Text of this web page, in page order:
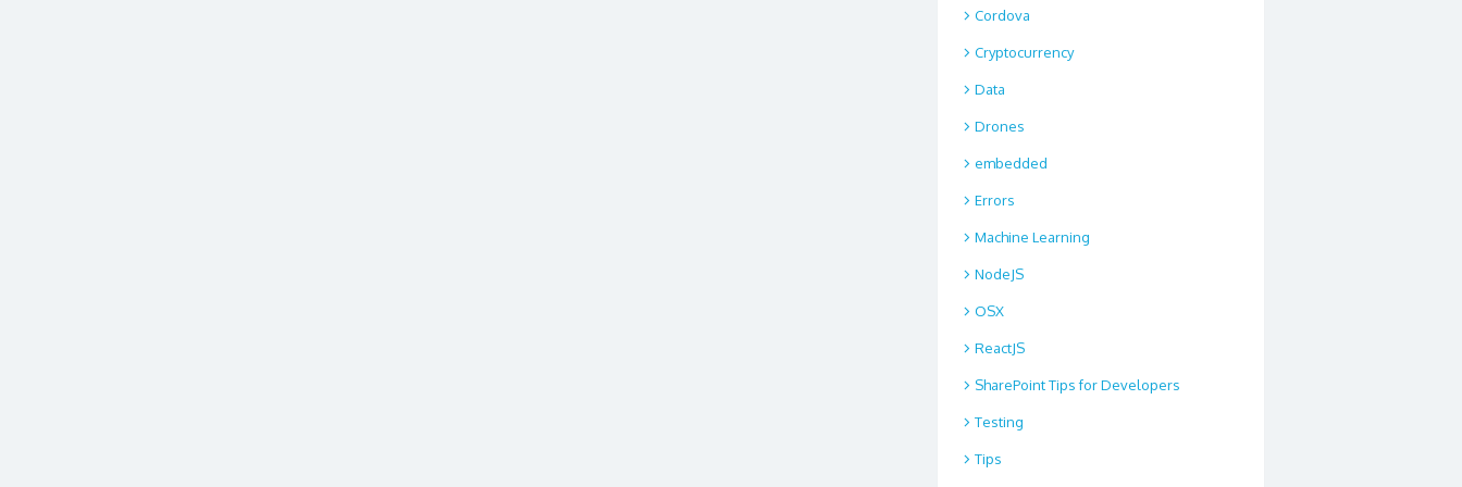
Cordova
Cryptocurrency
Data
Drones
embedded
Errors
Machine Learning
NodeJS
OSX
ReactJS
SharePoint Tips for Developers
Testing
Tips